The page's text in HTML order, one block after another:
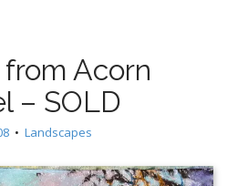
Acorn
– SOLD
• Landscapes